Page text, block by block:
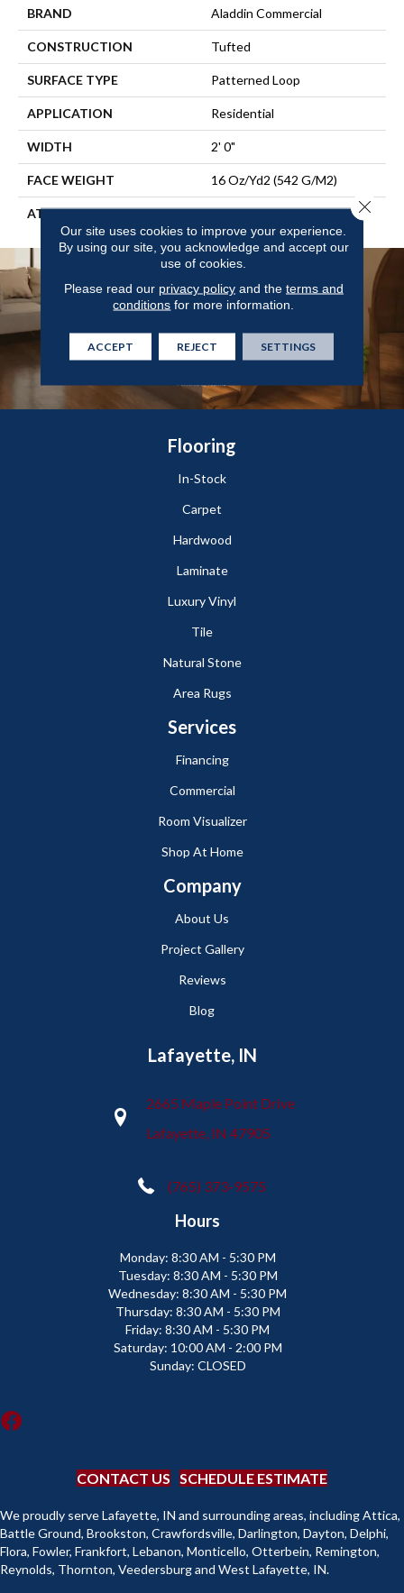
BRAND Aladdin Commercial
CONSTRUCTION Tufted
SURFACE TYPE Patterned Loop
APPLICATION Residential
WIDTH 2' 0"
FACE WEIGHT 16 Oz/yd2 (542 G/m2)
ATTACHED PAD Ecoflex Matrix
Flooring
In-Stock
Carpet
Hardwood
Laminate
Luxury Vinyl
Tile
Natural Stone
Area Rugs
Services
Financing
Commercial
Room Visualizer
Shop At Home
Company
About Us
Project Gallery
Reviews
Blog
Lafayette, IN
2665 Maple Point Drive
Lafayette, IN 47905
(765) 373-9575
Hours
Monday: 8:30 AM - 5:30 PM
Tuesday: 8:30 AM - 5:30 PM
Wednesday: 8:30 AM - 5:30 PM
Thursday: 8:30 AM - 5:30 PM
Friday: 8:30 AM - 5:30 PM
Saturday: 10:00 AM - 2:00 PM
Sunday: CLOSED
CONTACT US SCHEDULE ESTIMATE
We proudly serve Lafayette, IN and surrounding areas, including Attica,
Battle Ground, Brookston, Crawfordsville, Darlington, Dayton, Delphi,
Flora, Fowler, Frankfort, Lebanon, Monticello, Otterbein, Remington,
Reynolds, Thornton, Veedersburg and West Lafayette, IN.
Our site uses cookies to improve your experience.
By using our site, you acknowledge and accept our
use of cookies.
Please read our privacy policyand the terms and
conditions for more information.
ACCEPT REJECT SETTINGS
Close